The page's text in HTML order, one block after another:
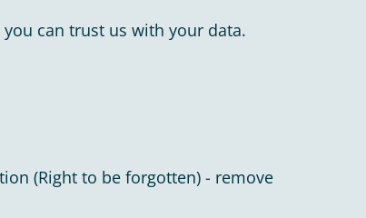
can trust us with your data.
(Right to be forgotten) - remove